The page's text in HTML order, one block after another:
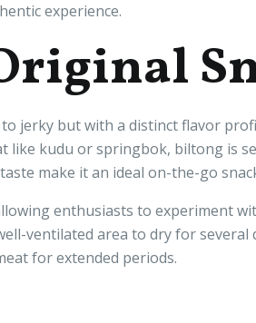
experience.
jerky but with a distinct flavor
kudu or springbok, biltong is
make it an ideal on-the-go
enthusiasts to experiment
ventilated area to dry for several
for extended periods.